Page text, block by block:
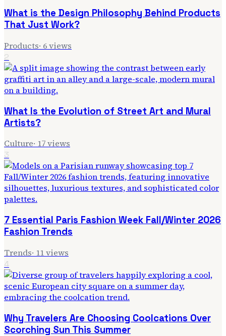
What is the Design Philosophy Behind Products
That Just Work?
Products· 6views
2
What Is the Evolution of Street Art and Mural
Artists?
Culture· 17views
3
7 Essential Paris Fashion Week Fall/Winter 2026
Fashion Trends
Trends· 11views
4
Why Travelers Are Choosing Coolcations Over
Scorching Sun This Summer